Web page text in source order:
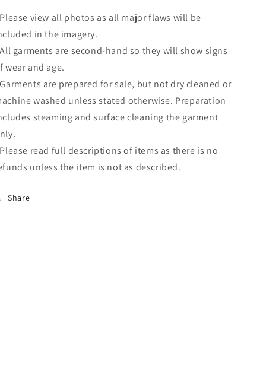
view all photos as all major flaws will be
in the imagery.
garments are second-hand so they will show signs
wear and age.
are prepared for sale, but not dry cleaned or
washed unless stated otherwise. Preparation
steaming and surface cleaning the garment
read full descriptions of items as there is no
unless the item is not as described.
Share